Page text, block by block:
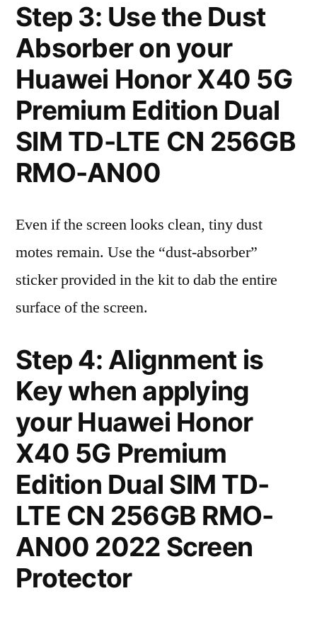
Step 3: Use the Dust
Absorber on your
Huawei Honor X40 5G
Premium Edition Dual
SIM TD-LTE CN 256GB
RMO-AN00
Even if the screen looks clean, tiny dust
motes remain. Use the “dust-absorber”
sticker provided in the kit to dab the entire
surface of the screen.
Step 4: Alignment is
Key when applying
your Huawei Honor
X40 5G Premium
Edition Dual SIM TD-
LTE CN 256GB RMO-
AN00 2022 Screen
Protector